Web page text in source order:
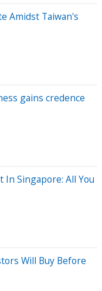
Amidst Taiwan's
gains credence
In Singapore: All You
Will Buy Before